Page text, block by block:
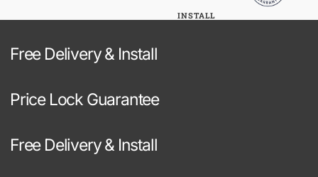
INSTALL
Free Delivery & Install
Price Lock Guarantee
Free Delivery & Install